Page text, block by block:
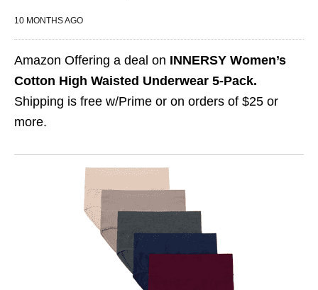
10 MONTHS AGO
Amazon Offering a deal on INNERSY Women’s
Cotton High Waisted Underwear 5-Pack.
Shipping is free w/Prime or on orders of $25 or
more.